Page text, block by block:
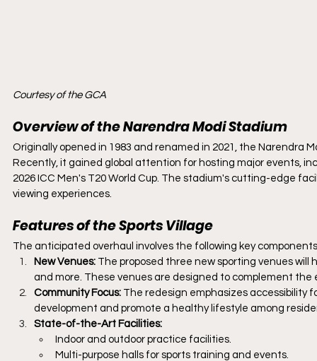
Courtesy of the GCA
Overview of the Narendra Modi Stadium
Originally opened in 1983 and renamed in 2021, the Narendra
Recently, it gained global attention for hosting major events,
2026 ICC Men's T20 World Cup. The stadium's cutting-edge
viewing experiences.
Features of the Sports Village
The anticipated overhaul involves the following key
New Venues: The proposed three new sporting venues
and more. These venues are designed to complement
Community Focus: The redesign emphasizes accessibility
development and promote a healthy lifestyle among
State-of-the-Art Facilities:
Indoor and outdoor practice facilities.
Multi-purpose halls for sports training and events.